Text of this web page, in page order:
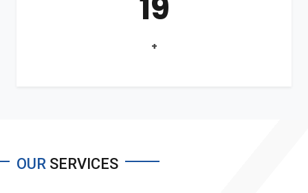
+
OUR SERVICES